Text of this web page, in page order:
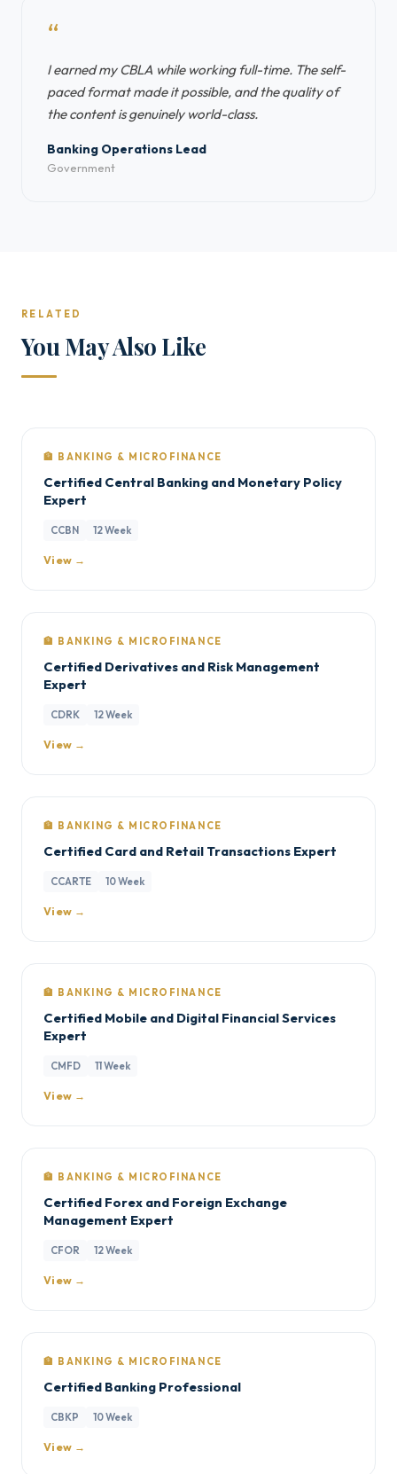
“
I earned my CBLA while working full-time. The self-
paced format made it possible, and the quality of
the content is genuinely world-class.
Banking Operations Lead
Government
RELATED
You May Also Like
🏦 BANKING & MICROFINANCE
Certified Central Banking and Monetary Policy
Expert
CCBN 12 Week
View →
🏦 BANKING & MICROFINANCE
Certified Derivatives and Risk Management
Expert
CDRK 12 Week
View →
🏦 BANKING & MICROFINANCE
Certified Card and Retail Transactions Expert
CCARTE 10 Week
View →
🏦 BANKING & MICROFINANCE
Certified Mobile and Digital Financial Services
Expert
CMFD 11 Week
View →
🏦 BANKING & MICROFINANCE
Certified Forex and Foreign Exchange
Management Expert
CFOR 12 Week
View →
🏦 BANKING & MICROFINANCE
Certified Banking Professional
CBKP 10 Week
View →